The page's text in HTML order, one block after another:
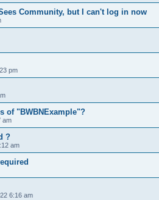
Community, but I can't log in now
pm
of "BWBNExample"?
am
?
am
6:16 am